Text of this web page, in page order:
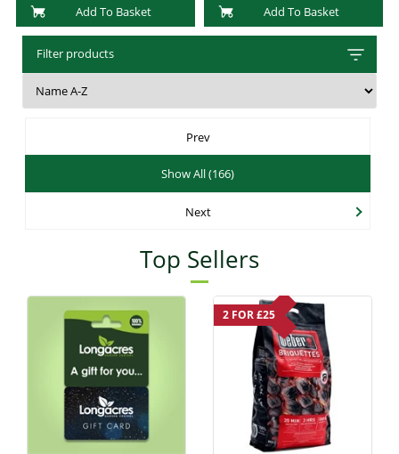
Add To Basket Add To Basket
Filter products
Prev
Show All (166)
Next
Top Sellers
2 FOR £25